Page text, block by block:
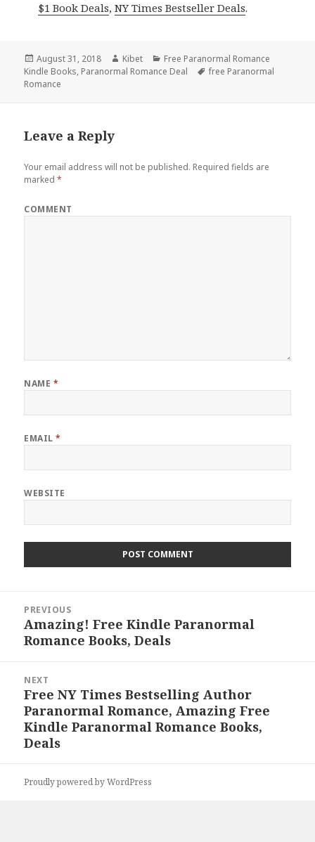
$1 Book Deals,NY Times Bestseller Deals.
Posted
on
August 31, 2018 Author
Kibet Categories
Free Paranormal Romance
Kindle Books, Paranormal Romance Deal Tags
free Paranormal
Romance
Leave a Reply
Your email address will not be published. Required fields are
marked*
COMMENT
NAME *
EMAIL*
WEBSITE
navigation
PREVIOUS
Previous
post:
Amazing! Free Kindle Paranormal
Romance Books, Deals
NEXT
Next
post:
Free NY Times Bestselling Author
Paranormal Romance, Amazing Free
Kindle Paranormal Romance Books,
Deals
Proudly powered by WordPress